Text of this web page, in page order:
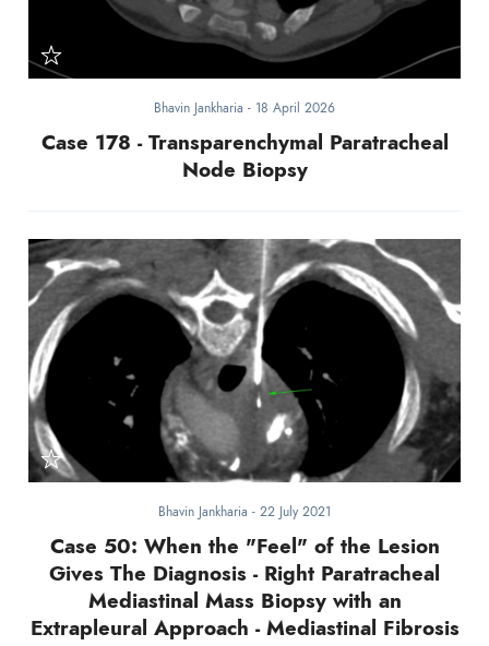
Bhavin Jankharia - 18 April 2026
Case 178 - Transparenchymal Paratracheal
Node Biopsy
Bhavin Jankharia - 22 July 2021
Case 50: When the "Feel" of the Lesion
Gives The Diagnosis - Right Paratracheal
Mediastinal Mass Biopsy with an
Extrapleural Approach - Mediastinal Fibrosis